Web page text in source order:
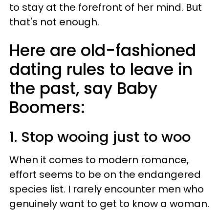
to stay at the forefront of her mind. But
that's not enough.
Here are old-fashioned
dating rules to leave in
the past, say Baby
Boomers:
1. Stop wooing just to woo
When it comes to modern romance,
effort seems to be on the endangered
species list. I rarely encounter men who
genuinely want to get to know a woman.